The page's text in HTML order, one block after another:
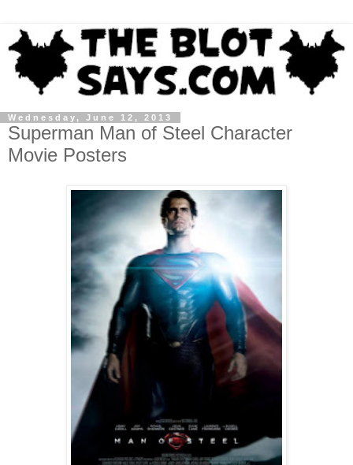
Wednesday, June 12, 2013
Superman Man of Steel Character
Movie Posters